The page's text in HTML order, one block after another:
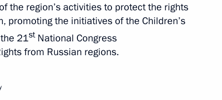
Subscribe to news feed
the region’s activities to protect the rights
promoting the initiatives of the Children’s
21stNational Congress
from Russian regions.